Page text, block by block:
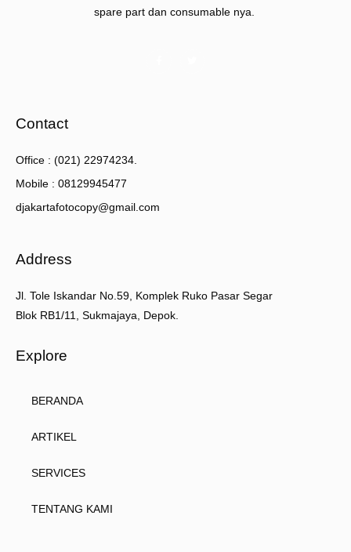
spare part dan consumable nya.
Contact
Office : (021) 22974234.
Mobile : 08129945477
djakartafotocopy@gmail.com
Address
Jl. Tole Iskandar No.59, Komplek Ruko Pasar Segar
Blok RB1/11, Sukmajaya, Depok.
Explore
BERANDA
ARTIKEL
SERVICES
TENTANG KAMI